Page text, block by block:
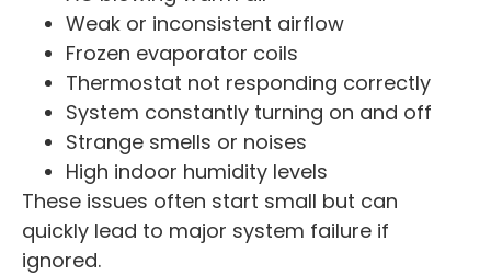
Weak or inconsistent airflow
Frozen evaporator coils
Thermostat not responding correctly
System constantly turning on and off
Strange smells or noises
High indoor humidity levels
These issues often start small but can
quickly lead to major system failure if
ignored.